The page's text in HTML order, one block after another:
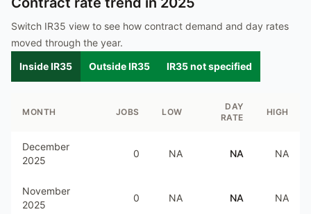
Switch IR35 view to see how contract demand and day rates
moved through the year.
Inside IR35
Outside IR35 IR35 not specified
MONTH JOBS LOW
DAY
RATE
HIGH
December
2025
0 NA NA NA
November
2025
0 NA NA NA